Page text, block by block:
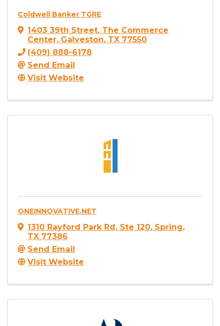
Coldwell Banker TGRE
1403 39th Street, The Commerce
Center, Galveston, TX 77550
(409) 888-6178
Send Email
Visit Website
ONEINNOVATIVE.NET
1310 Rayford Park Rd, Ste 120, Spring,
TX 77386
Send Email
Visit Website